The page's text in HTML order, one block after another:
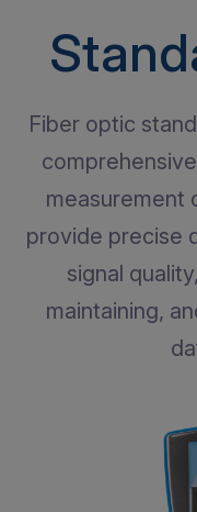
Fiber optic
measurement
provide precise
signal
maintaining,